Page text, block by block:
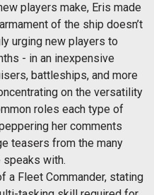
players make, Eris made
of the ship doesn’t
urging new players to
- in an inexpensive
battleships, and more
on the versatility
roles each type of
her comments
teasers from the many
with.
a Fleet Commander, stating